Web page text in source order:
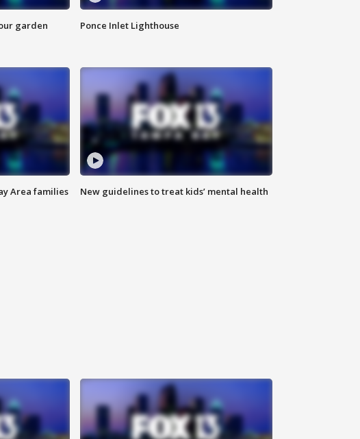
garden Ponce Inlet Lighthouse
Area families New guidelines to treat kids’ mental health